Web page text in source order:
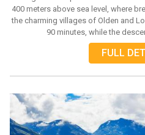
400 meters above sea level, where
the charming villages of Olden and
90 minutes, while the
FULL